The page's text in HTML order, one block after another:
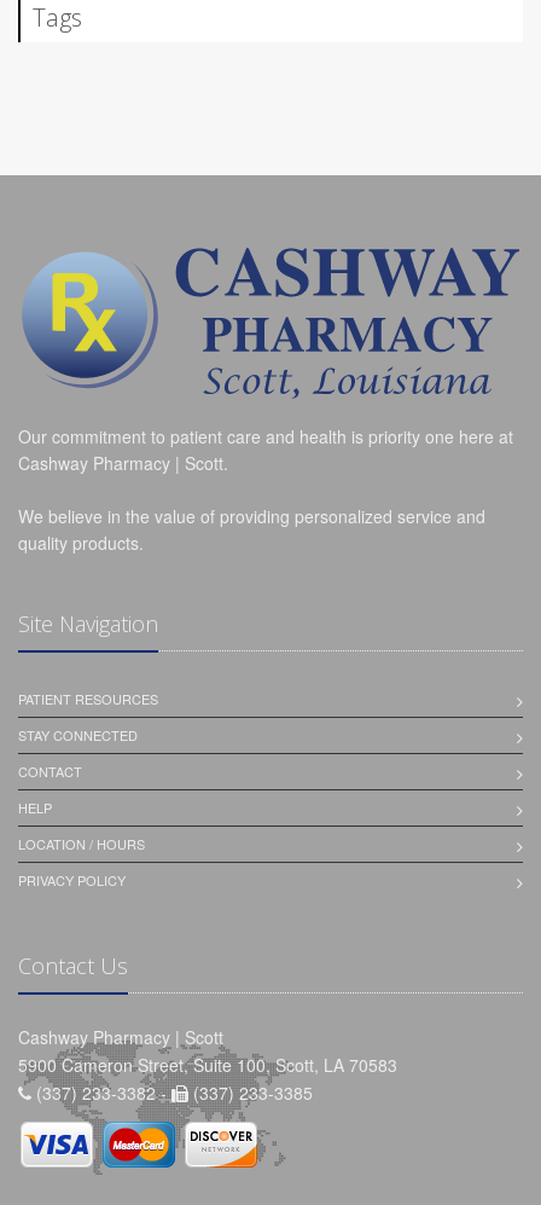
Tags
Our commitment to patient care and health is priority one here at
Cashway Pharmacy | Scott.
We believe in the value of providing personalized service and
quality products.
Site Navigation
PATIENT RESOURCES
STAY CONNECTED
CONTACT
HELP
LOCATION / HOURS
PRIVACY POLICY
Contact Us
Cashway Pharmacy | Scott
5900 Cameron Street, Suite 100, Scott, LA 70583
(337) 233-3382 -
(337) 233-3385